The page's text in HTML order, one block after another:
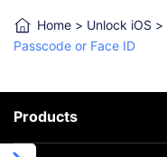
Home > Unlock iOS >
Passcode or Face ID
Products